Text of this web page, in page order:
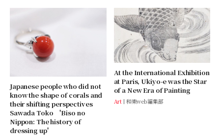
Japanese people who did not
know the shape of corals and
their shifting perspectives
Sawada Toko 'Biso no
Nippon: The history of
dressing up'
At the International Exhibition
at Paris, Ukiyo-e was the Star
of a New Era of Painting
Art 和樂web編集部